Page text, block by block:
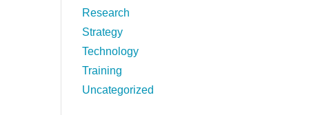
Research
Strategy
Technology
Training
Uncategorized